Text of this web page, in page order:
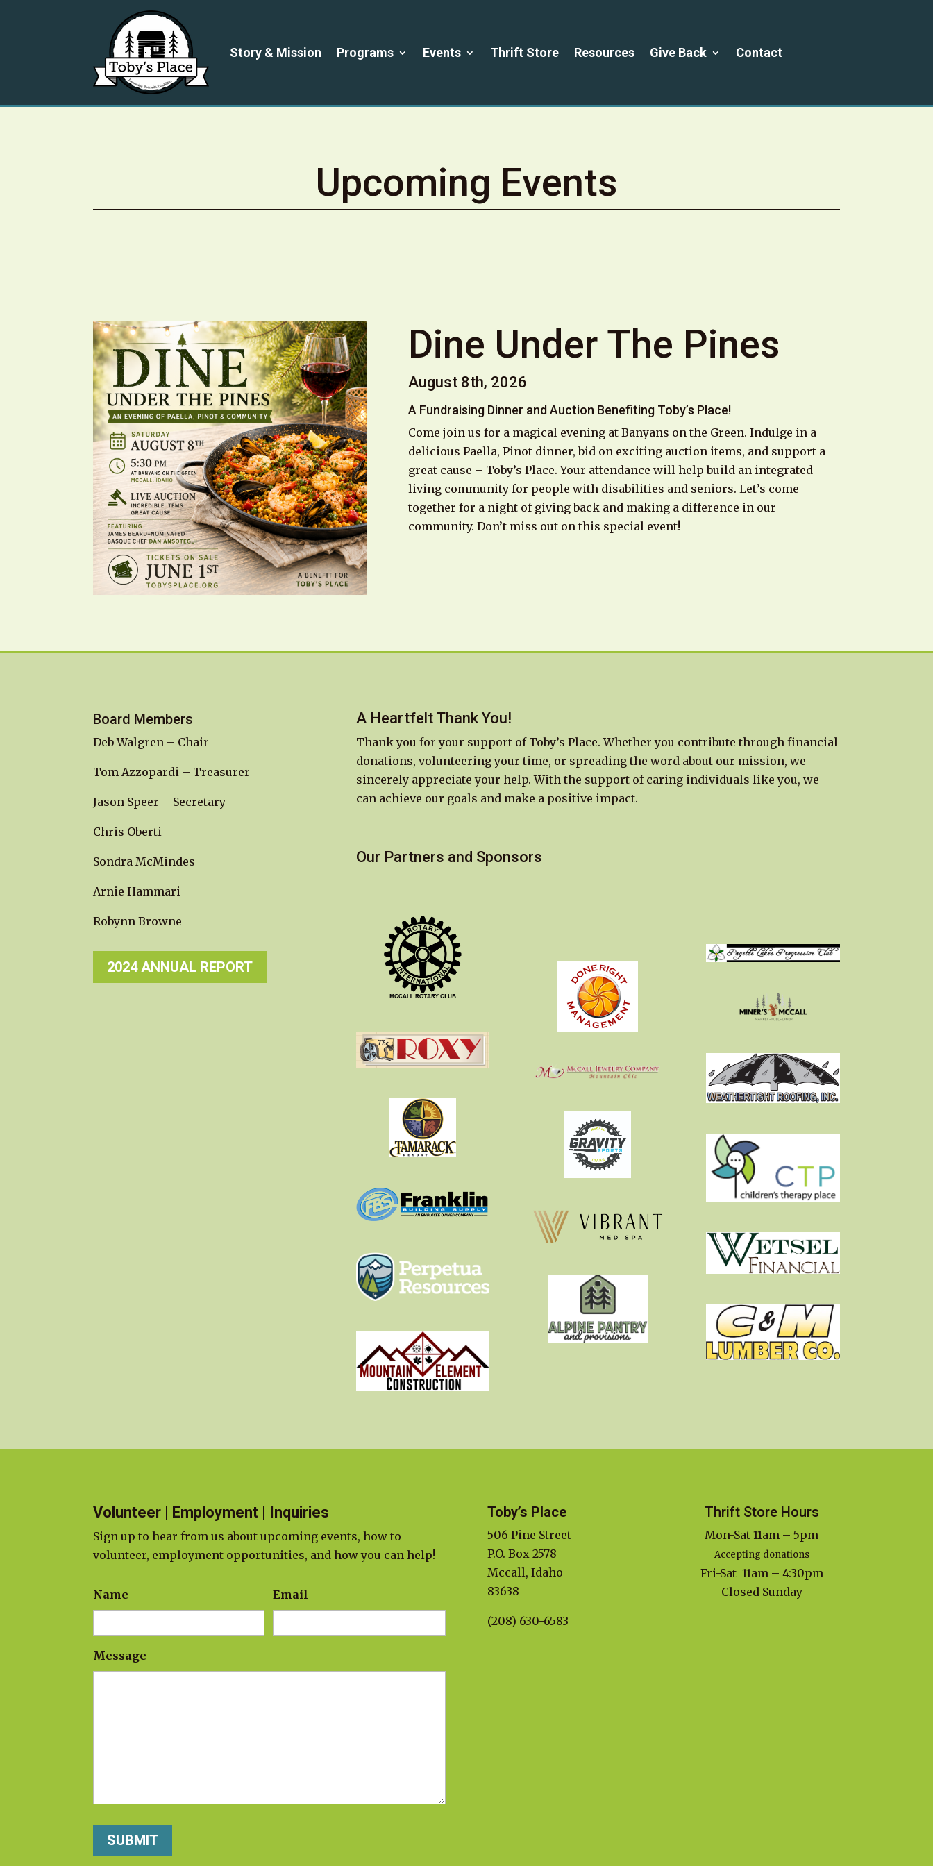
Story & Mission Programs Events Thrift Store Resources Give Back Contact
Upcoming Events
Dine Under The Pines
August 8th, 2026
A Fundraising Dinner and Auction Benefiting Toby’s Place!
Come join us for a magical evening at Banyans on the Green. Indulge in a
delicious Paella, Pinot dinner, bid on exciting auction items, and support a
great cause – Toby’s Place. Your attendance will help build an integrated
living community for people with disabilities and seniors. Let’s come
together for a night of giving back and making a difference in our
community. Don’t miss out on this special event!
Board Members
Deb Walgren – Chair
Tom Azzopardi – Treasurer
Jason Speer – Secretary
Chris Oberti
Sondra McMindes
Arnie Hammari
Robynn Browne
2024 ANNUAL REPORT
A Heartfelt Thank You!
Thank you for your support of Toby’s Place. Whether you contribute through financial
donations, volunteering your time, or spreading the word about our mission, we
sincerely appreciate your help. With the support of caring individuals like you, we
can achieve our goals and make a positive impact.
Our Partners and Sponsors
Volunteer | Employment | Inquiries
Sign up to hear from us about upcoming events, how to
volunteer, employment opportunities, and how you can help!
Name Email
Message
Toby’s Place
506 Pine Street
P.O. Box 2578
Mccall, Idaho
83638
(208) 630-6583
Thrift Store Hours
Mon-Sat 11am – 5pm
Accepting donations
Fri-Sat 11am – 4:30pm
Closed Sunday